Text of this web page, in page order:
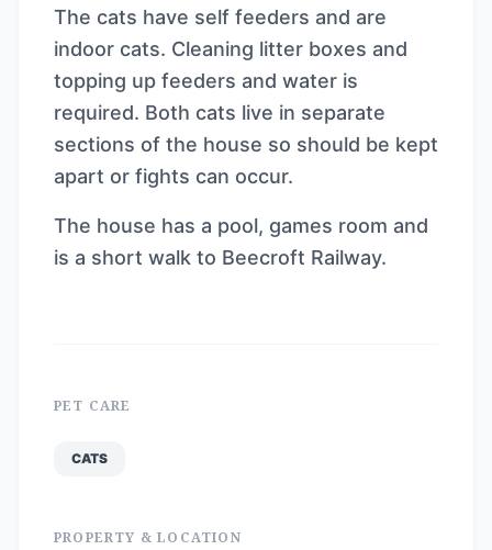
The cats have self feeders and are
indoor cats. Cleaning litter boxes and
topping up feeders and water is
required. Both cats live in separate
sections of the house so should be kept
apart or fights can occur.
The house has a pool, games room and
is a short walk to Beecroft Railway.
PET CARE
CATS
PROPERTY & LOCATION